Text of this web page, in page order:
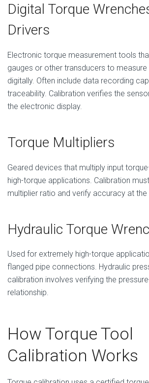
Digital Torque
Drivers
Electronic torque measurement tools
gauges or other transducers to
digitally. Often include data recording
traceability. Calibration verifies the
the electronic display.
Torque Multipliers
Geared devices that multiply input
high-torque applications. Calibration
multiplier ratio and verify accuracy at the
Hydraulic Torque
Used for extremely high-torque
flanged pipe connections. Hydraulic
calibration involves verifying the
relationship.
How Torque Tool
Calibration Works